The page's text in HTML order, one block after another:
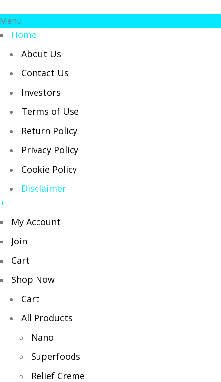
Menu
Home
About Us
Contact Us
Investors
Terms of Use
Return Policy
Privacy Policy
Cookie Policy
Disclaimer
+
My Account
Join
Cart
Shop Now
Cart
All Products
Nano
Superfoods
Relief Creme